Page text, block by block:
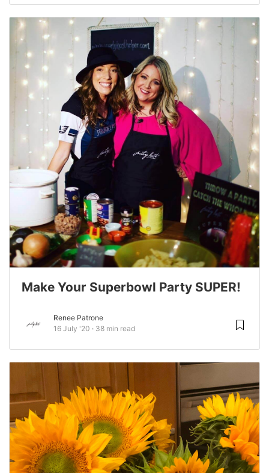
Make Your Superbowl Party SUPER!
Renee Patrone
16 July '20
38 min read